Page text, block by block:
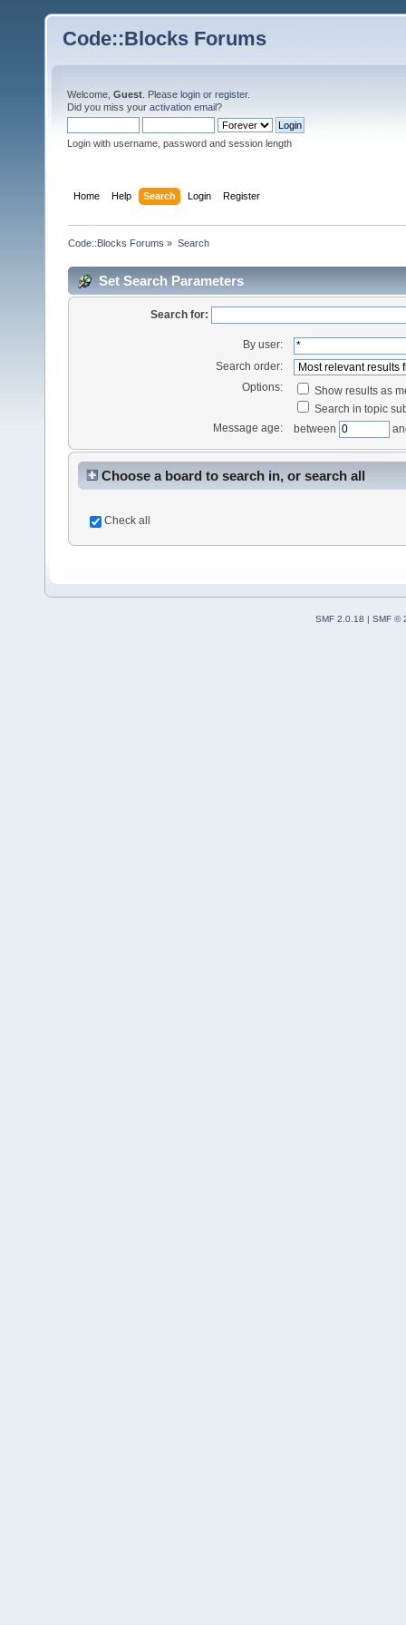
Code::Blocks Forums
Welcome, Guest . Please login or register.
Did you miss your activation email?
Login with username, password and session length
Home Help Search Login Register
Code::Blocks Forums » Search
Set Search Parameters
Search for:
By user:
Search order:
Options:
Show results as
Search in topic
Message age:
between
Choose a board to search in, or search all
Check all
SMF 2.0.18 | SMF ©